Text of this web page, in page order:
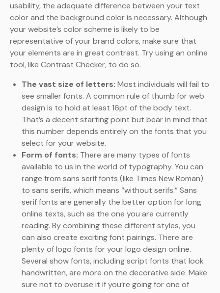
usability, the adequate difference between your text
color and the background color is necessary. Although
your website’s color scheme is likely to be
representative of your brand colors, make sure that
your elements are in great contrast. Try using an online
tool, like Contrast Checker, to do so.
The vast size of letters: Most individuals will fail to
see smaller fonts. A common rule of thumb for web
design is to hold at least 16pt of the body text.
That’s a decent starting point but bear in mind that
this number depends entirely on the fonts that you
select for your website.
Form of fonts: There are many types of fonts
available to us in the world of typography. You can
range from sans serif fonts (like Times New Roman)
to sans serifs, which means “without serifs.” Sans
serif fonts are generally the better option for long
online texts, such as the one you are currently
reading. By combining these different styles, you
can also create exciting font pairings. There are
plenty of logo fonts for your logo design online.
Several show fonts, including script fonts that look
handwritten, are more on the decorative side. Make
sure not to overuse it if you’re going for one of